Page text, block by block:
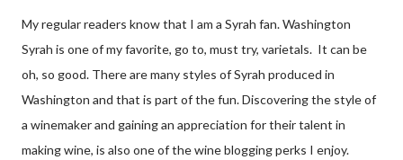
My regular readers know that I am a Syrah fan. Washington
Syrah is one of my favorite, go to, must try, varietals. It can be
oh, so good. There are many styles of Syrah produced in
Washington and that is part of the fun. Discovering the style of
a winemaker and gaining an appreciation for their talent in
making wine, is also one of the wine blogging perks I enjoy.